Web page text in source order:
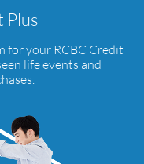
Plus
for your RCBC Credit
life events and